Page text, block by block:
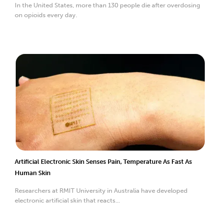
In the United States, more than 130 people die after overdosing
on opioids every day.
Artificial Electronic Skin Senses Pain, Temperature As Fast As
Human Skin
Researchers at RMIT University in Australia have developed
electronic artificial skin that reacts...